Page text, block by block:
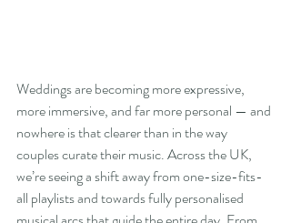
Weddings are becoming more expressive,
more immersive, and far more personal — and
nowhere is that clearer than in the way
couples curate their music. Across the UK,
we’re seeing a shift away from one-size-fits-
all playlists and towards fully personalised